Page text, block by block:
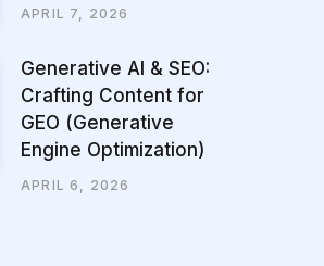
APRIL 7, 2026
Generative AI & SEO:
Crafting Content for
GEO (Generative
Engine Optimization)
APRIL 6, 2026